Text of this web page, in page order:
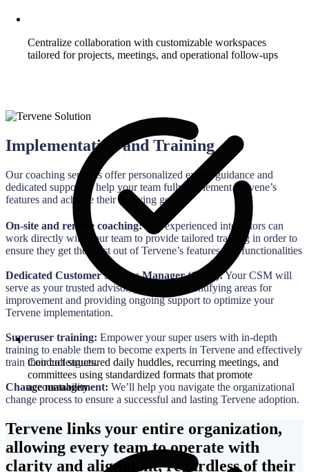
Centralize collaboration with customizable workspaces
tailored for projects, meetings, and operational follow-ups
Conduct structured daily huddles, recurring meetings, and
committees using standardized formats that promote
accountability
Implementation and Training
Our coaching services offer personalized expert guidance and
dedicated support to help your team fully implement Tervene’s
features and achieve their evolving goals.
On-site and remote coaching:Our experienced integrators can
work directly with your team to provide tailored training in order to
ensure they get the most out of Tervene’s features and functionalities
Dedicated Customer Success Manager (CSM):Your CSM will
serve as your trusted advisor, proactively identifying areas for
improvement and providing ongoing support to optimize your
Tervene implementation.
Superuser training: Empower your super users with in-depth
training to enable them to become experts in Tervene and effectively
train their colleagues.
Change management: We’ll help you navigate the organizational
change process to ensure a successful and lasting Tervene adoption.
Tervene links your entire organization,
allowing every team to operate with
clarity and alignment, regardless of their